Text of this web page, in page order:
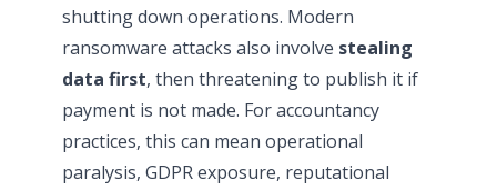
shutting down operations. Modern
ransomware attacks also involve stealing
data first, then threatening to publish it if
payment is not made. For accountancy
practices, this can mean operational
paralysis, GDPR exposure, reputational